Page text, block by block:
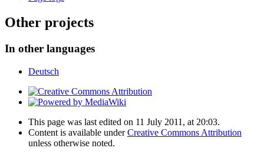
Other projects
In other languages
Deutsch
This page was last edited on 11 July 2011, at 20:03.
Content is available underCreative Commons Attribution
unless otherwise noted.